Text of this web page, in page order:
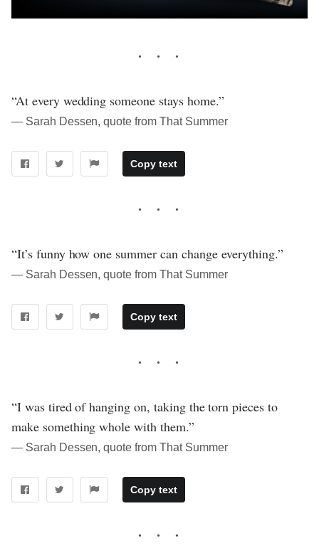
“At every wedding someone stays home.”
― Sarah Dessen, quote from That Summer
Copy text
“It’s funny how one summer can change everything.”
― Sarah Dessen, quote from That Summer
Copy text
“I was tired of hanging on, taking the torn pieces to
make something whole with them.”
― Sarah Dessen, quote from That Summer
Copy text